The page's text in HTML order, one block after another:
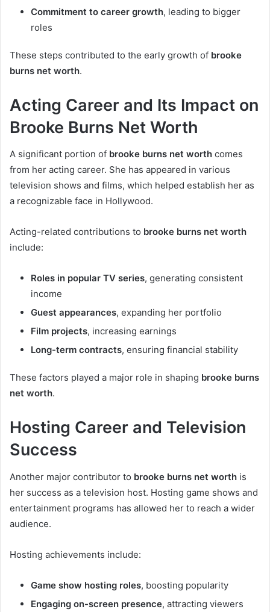
Commitment to career growth, leading to bigger
roles
These steps contributed to the early growth of brooke
burns net worth.
Acting Career and Its Impact on
Brooke Burns Net Worth
A significant portion of brooke burns net worth comes
from her acting career. She has appeared in various
television shows and films, which helped establish her as
a recognizable face in Hollywood.
Acting-related contributions to brooke burns net worth
include:
Roles in popular TV series, generating consistent
income
Guest appearances, expanding her portfolio
Film projects, increasing earnings
Long-term contracts, ensuring financial stability
These factors played a major role in shaping brooke burns
net worth.
Hosting Career and Television
Success
Another major contributor to brooke burns net worth is
her success as a television host. Hosting game shows and
entertainment programs has allowed her to reach a wider
audience.
Hosting achievements include:
Game show hosting roles, boosting popularity
Engaging on-screen presence, attracting viewers